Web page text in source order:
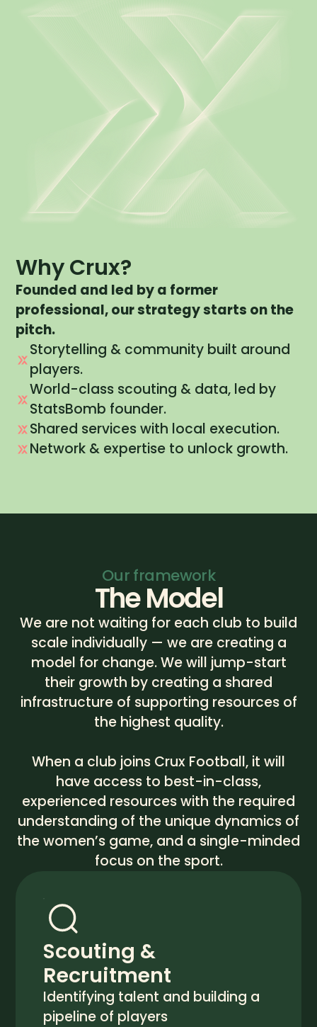
Why Crux?
Founded and led by a former
professional, our strategy starts on the
pitch.
Storytelling & community built around
players.
World-class scouting & data, led by
StatsBomb founder.
Shared services with local execution.
Network & expertise to unlock growth.
Our framework
The Model
We are not waiting for each club to build
scale individually — we are creating a
model for change. We will jump-start
their growth by creating a shared
infrastructure of supporting resources of
the highest quality.
When a club joins Crux Football, it will
have access to best-in-class,
experienced resources with the required
understanding of the unique dynamics of
the women’s game, and a single-minded
focus on the sport.
Scouting &
Recruitment
Identifying talent and building a
pipeline of players